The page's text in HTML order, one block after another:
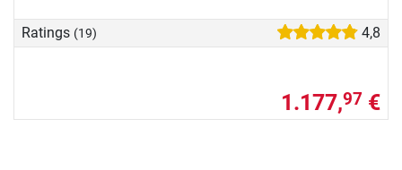
Ratings (19) 4,8
1.177,97 €